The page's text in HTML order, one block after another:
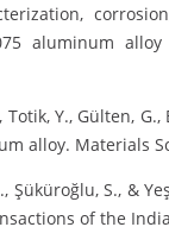
aluminum
Totik, Y., Gülten,
alloy. Materials
Şüküroğlu, S., &
of the